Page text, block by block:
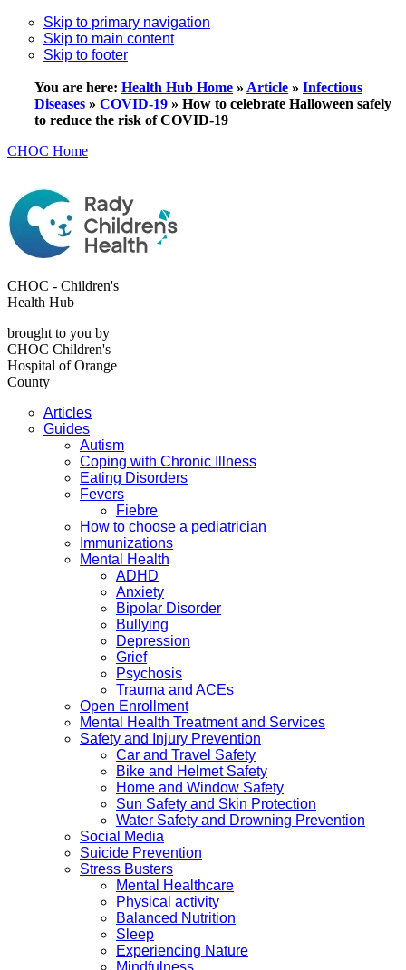
Skip to primary navigation
Skip to main content
Skip to footer
You are here: Health Hub Home » Article » Infectious
Diseases » COVID-19 » How to celebrate Halloween safely
to reduce the risk of COVID-19
CHOC Home
CHOC - Children's
Health Hub
brought to you by
CHOC Children's
Hospital of Orange
County
Articles
Guides
Autism
Coping with Chronic Illness
Eating Disorders
Fevers
Fiebre
How to choose a pediatrician
Immunizations
Mental Health
ADHD
Anxiety
Bipolar Disorder
Bullying
Depression
Grief
Psychosis
Trauma and ACEs
Open Enrollment
Mental Health Treatment and Services
Safety and Injury Prevention
Car and Travel Safety
Bike and Helmet Safety
Home and Window Safety
Sun Safety and Skin Protection
Water Safety and Drowning Prevention
Social Media
Suicide Prevention
Stress Busters
Mental Healthcare
Physical activity
Balanced Nutrition
Sleep
Experiencing Nature
Mindfulness